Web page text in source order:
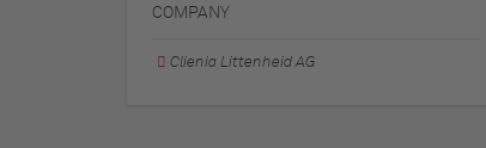
COMPANY
Clienia Littenheid AG